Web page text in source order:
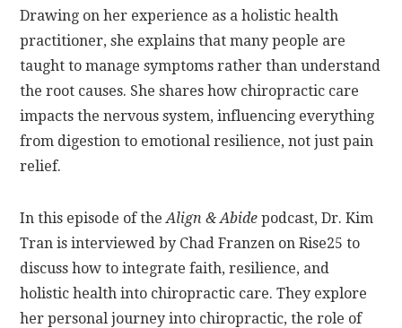
Drawing on her experience as a holistic health
practitioner, she explains that many people are
taught to manage symptoms rather than understand
the root causes. She shares how chiropractic care
impacts the nervous system, influencing everything
from digestion to emotional resilience, not just pain
relief.
In this episode of theAlign & Abide podcast, Dr. Kim
Tran is interviewed by Chad Franzen on Rise25 to
discuss how to integrate faith, resilience, and
holistic health into chiropractic care. They explore
her personal journey into chiropractic, the role of